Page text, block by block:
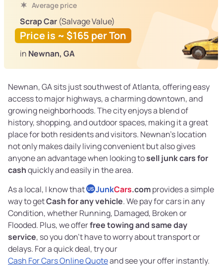
Average price
Scrap Car (Salvage Value)
Price is ~ $165 per Ton
in Newnan, GA
Newnan, GA sits just southwest of Atlanta, offering easy
access to major highways, a charming downtown, and
growing neighborhoods. The city enjoys a blend of
history, shopping, and outdoor spaces, making it a great
place for both residents and visitors. Newnan’s location
not only makes daily living convenient but also gives
anyone an advantage when looking tosell junk cars for
cashquickly and easily in the area.
As a local, I know that US JunkCars.comprovides a simple
way to getCash for any vehicle. We pay for cars in any
Condition, whether Running, Damaged, Broken or
Flooded. Plus, we offerfree towing and same day
service, so you don’t have to worry about transport or
delays. For a quick deal, try our
Cash For Cars Online Quoteand see your offer instantly.